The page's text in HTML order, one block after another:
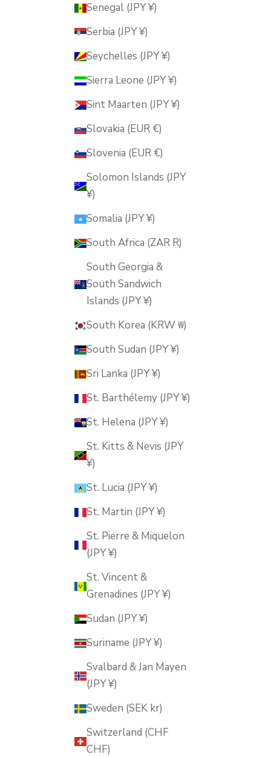
Senegal (JPY ¥)
Serbia (JPY ¥)
Seychelles (JPY ¥)
Sierra Leone (JPY ¥)
Sint Maarten (JPY ¥)
Slovakia (EUR €)
Slovenia (EUR €)
Solomon Islands (JPY
¥)
Somalia (JPY ¥)
South Africa (ZAR R)
South Georgia &
South Sandwich
Islands (JPY ¥)
South Korea (KRW ₩)
South Sudan (JPY ¥)
Sri Lanka (JPY ¥)
St. Barthélemy (JPY ¥)
St. Helena (JPY ¥)
St. Kitts & Nevis (JPY
¥)
St. Lucia (JPY ¥)
St. Martin (JPY ¥)
St. Pierre & Miquelon
(JPY ¥)
St. Vincent &
Grenadines (JPY ¥)
Sudan (JPY ¥)
Suriname (JPY ¥)
Svalbard & Jan Mayen
(JPY ¥)
Sweden (SEK kr)
Switzerland (CHF
CHF)